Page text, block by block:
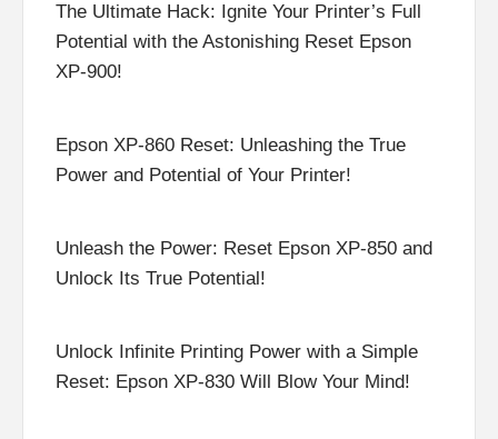
The Ultimate Hack: Ignite Your Printer’s Full
Potential with the Astonishing Reset Epson
XP-900!
Epson XP-860 Reset: Unleashing the True
Power and Potential of Your Printer!
Unleash the Power: Reset Epson XP-850 and
Unlock Its True Potential!
Unlock Infinite Printing Power with a Simple
Reset: Epson XP-830 Will Blow Your Mind!